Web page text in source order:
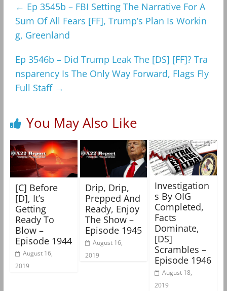
← Ep 3545b – FBI Setting The Narrative For A
Sum Of All Fears [FF], Trump’s Plan Is Workin
g, Greenland
Ep 3546b – Did Trump Leak The [DS] [FF]? Tra
nsparency Is The Only Way Forward, Flags Fly
Full Staff →
You May Also Like
[C] Before
[D], It’s
Getting
Ready To
Blow –
Episode 1944
August 16,
2019
Drip, Drip,
Prepped And
Ready, Enjoy
The Show –
Episode 1945
August 16,
2019
Investigation
s By OIG
Completed,
Facts
Dominate,
[DS]
Scrambles –
Episode 1946
August 18,
2019